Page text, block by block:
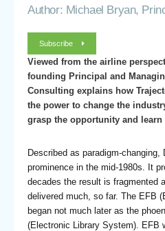
Author: Michael Bryan,
Subscribe
Viewed from the airline
founding Principal and
Consulting explains how
the power to change the
grasp the opportunity and learn
Described as paradigm-changing,
prominence in the mid-1980s. It
decades the result is fragmented
delivered much, so far. The EFB
began not much later as the
(Electronic Library System). EFB